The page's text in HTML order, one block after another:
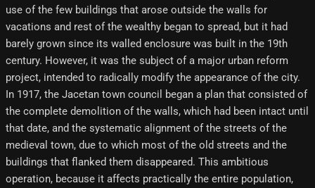
use of the few buildings that arose outside the walls for
vacations and rest of the wealthy began to spread, but it had
barely grown since its walled enclosure was built in the 19th
century. However, it was the subject of a major urban reform
project, intended to radically modify the appearance of the city.
In 1917, the Jacetan town council began a plan that consisted of
the complete demolition of the walls, which had been intact until
that date, and the systematic alignment of the streets of the
medieval town, due to which most of the old streets and the
buildings that flanked them disappeared. This ambitious
operation, because it affects practically the entire population,